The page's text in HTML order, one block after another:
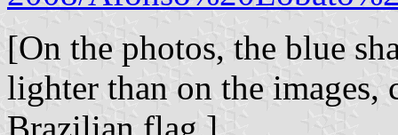
[On the photos, the blue
lighter than on the images,
Brazilian flag.]